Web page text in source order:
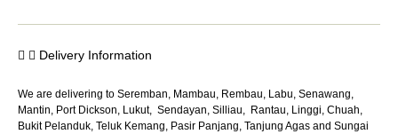
Delivery Information
We are delivering to Seremban, Mambau, Rembau, Labu, Senawang,
Mantin, Port Dickson, Lukut, Sendayan, Silliau, Rantau, Linggi, Chuah,
Bukit Pelanduk, Teluk Kemang, Pasir Panjang, Tanjung Agas and Sungai